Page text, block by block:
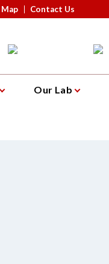
Map Contact Us
Our Lab